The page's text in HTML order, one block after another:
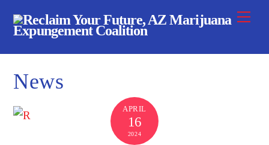
News
APRIL
16
2024